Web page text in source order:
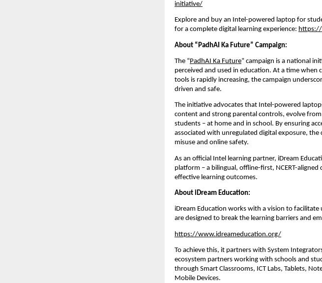
initiative/
Explore and buy an Intel-powered laptop for
for a complete digital learning experience: https://
About “PadhAI Ka Future” Campaign:
The “PadhAI Ka Future” campaign is a national
perceived and used in education. At a time when
tools is rapidly increasing, the campaign
driven and safe.
The initiative advocates that Intel-powered
content and strong parental controls, evolve
students – at home and in school. By ensuring
associated with unregulated digital exposure, the
misuse and online safety.
As an official Intel learning partner, iDream
platform – a bilingual, offline-first, NCERT-
effective learning outcomes.
About iDream Education:
iDream Education works with a vision to
are designed to break the learning barriers and
https://www.idreameducation.org/
To achieve this, it partners with System
ecosystem partners working with schools and
through Smart Classrooms, ICT Labs, Tablets,
Mobile Devices.